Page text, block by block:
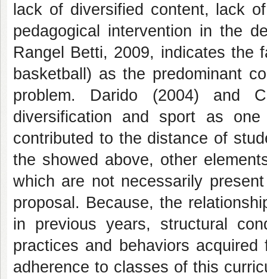
lack of diversified content, lack
pedagogical intervention in the
Rangel Betti, 2009, indicates the
basketball) as the predominant
problem. Darido (2004) and
diversification and sport as
contributed to the distance of
the showed above, other
which are not necessarily
proposal. Because, the
in previous years, structural
practices and behaviors
adherence to classes of this